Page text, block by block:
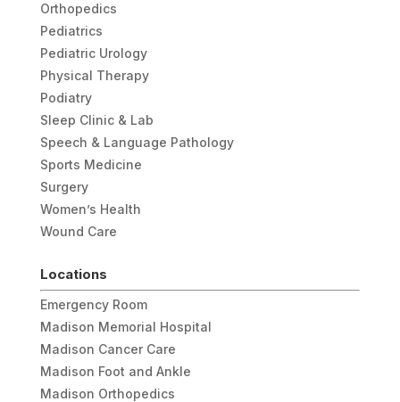
Orthopedics
Pediatrics
Pediatric Urology
Physical Therapy
Podiatry
Sleep Clinic & Lab
Speech & Language Pathology
Sports Medicine
Surgery
Women’s Health
Wound Care
Locations
Emergency Room
Madison Memorial Hospital
Madison Cancer Care
Madison Foot and Ankle
Madison Orthopedics